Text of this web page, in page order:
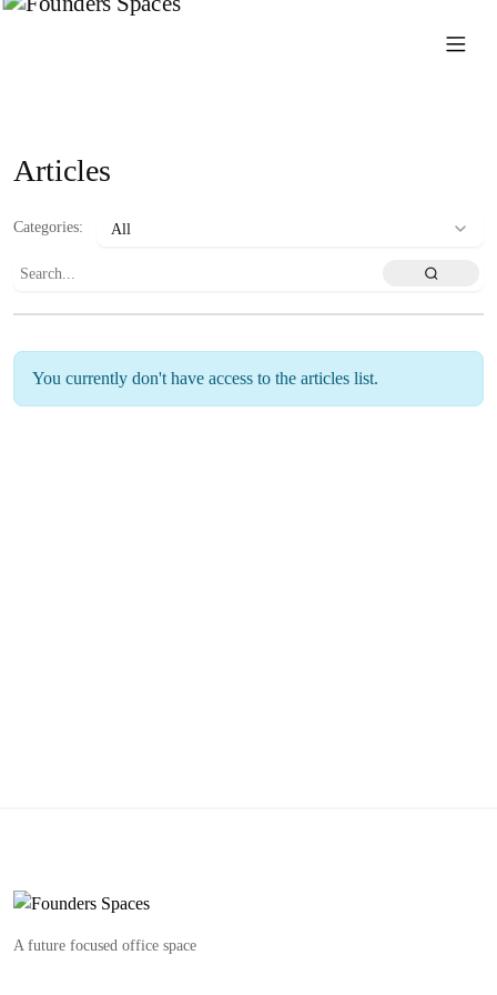
Articles
Categories:
You currently don't have access to the articles list.
A future focused office space